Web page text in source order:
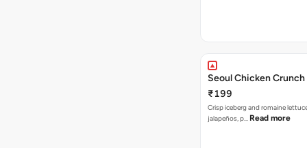
Seoul Chicken Crunch
₹199
Crisp iceberg and romaine
jalapeños, p… Read more